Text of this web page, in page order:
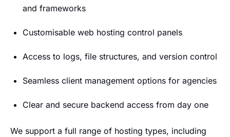
and frameworks
Customisable web hosting control panels
Access to logs, file structures, and version control
Seamless client management options for agencies
Clear and secure backend access from day one
We support a full range of hosting types, including